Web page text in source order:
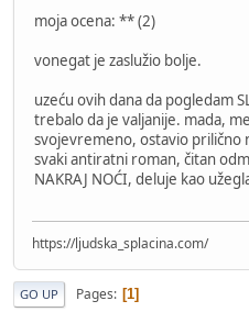
moja ocena: ** (2)
vonegat je zaslužio bolje.
uzeću ovih dana da pogledam
trebalo da je valjanije. mada,
svojevremeno, ostavio prilično
svaki antiratni roman, čitan
NAKRAJ NOĆI, deluje kao
https://ljudska_splacina.com/
GO UP Pages 1